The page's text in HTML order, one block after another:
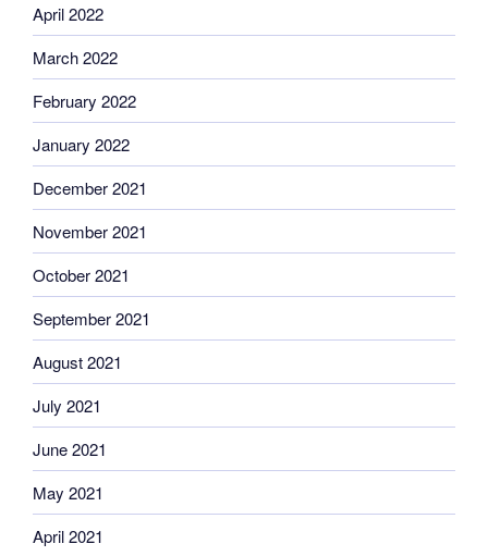
April 2022
March 2022
February 2022
January 2022
December 2021
November 2021
October 2021
September 2021
August 2021
July 2021
June 2021
May 2021
April 2021